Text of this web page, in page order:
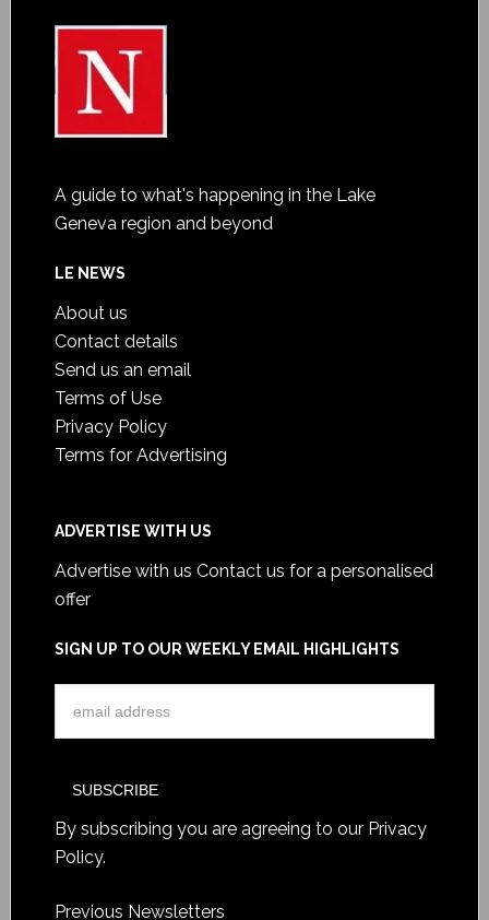
A guide to what's happening in the Lake
Geneva region and beyond
LE NEWS
About us
Contact details
Send us an email
Terms of Use
Privacy Policy
Terms for Advertising
ADVERTISE WITH US
Advertise with us Contact us for a personalised
offer
SIGN UP TO OUR WEEKLY EMAIL HIGHLIGHTS
By subscribing you are agreeing to our Privacy
Policy.
Previous Newsletters